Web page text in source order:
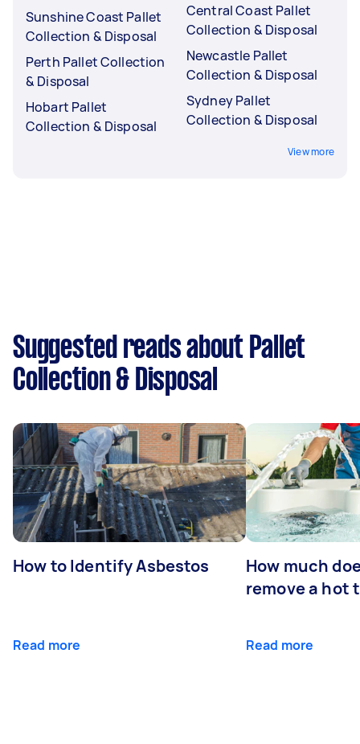
Sunshine Coast Pallet
Collection & Disposal
Perth Pallet Collection
& Disposal
Hobart Pallet
Collection & Disposal
Central Coast Pallet
Collection & Disposal
Newcastle Pallet
Collection & Disposal
Sydney Pallet
Collection & Disposal
View more
Suggested reads about Pallet
Collection & Disposal
How to Identify Asbestos
Read more
How much
remove a hot
Read more